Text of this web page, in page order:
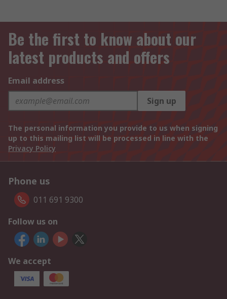
Be the first to know about our
latest products and offers
Email address
Sign up
The personal information you provide to us when signing
up to this mailing list will be processed in line with the
Privacy Policy
Phone us
011 691 9300
Follow us on
We accept